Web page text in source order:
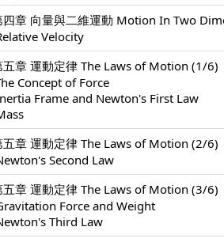
四章 向量與二維運動 Motion In Two
Velocity
五章 運動定律 The Laws of Motion (1/6)
Concept of Force
Frame and Newton's First Law
五章 運動定律 The Laws of Motion (2/6)
Second Law
五章 運動定律 The Laws of Motion (3/6)
Force and Weight
Third Law